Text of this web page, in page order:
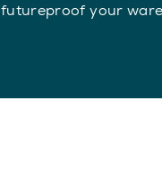
futureproof your